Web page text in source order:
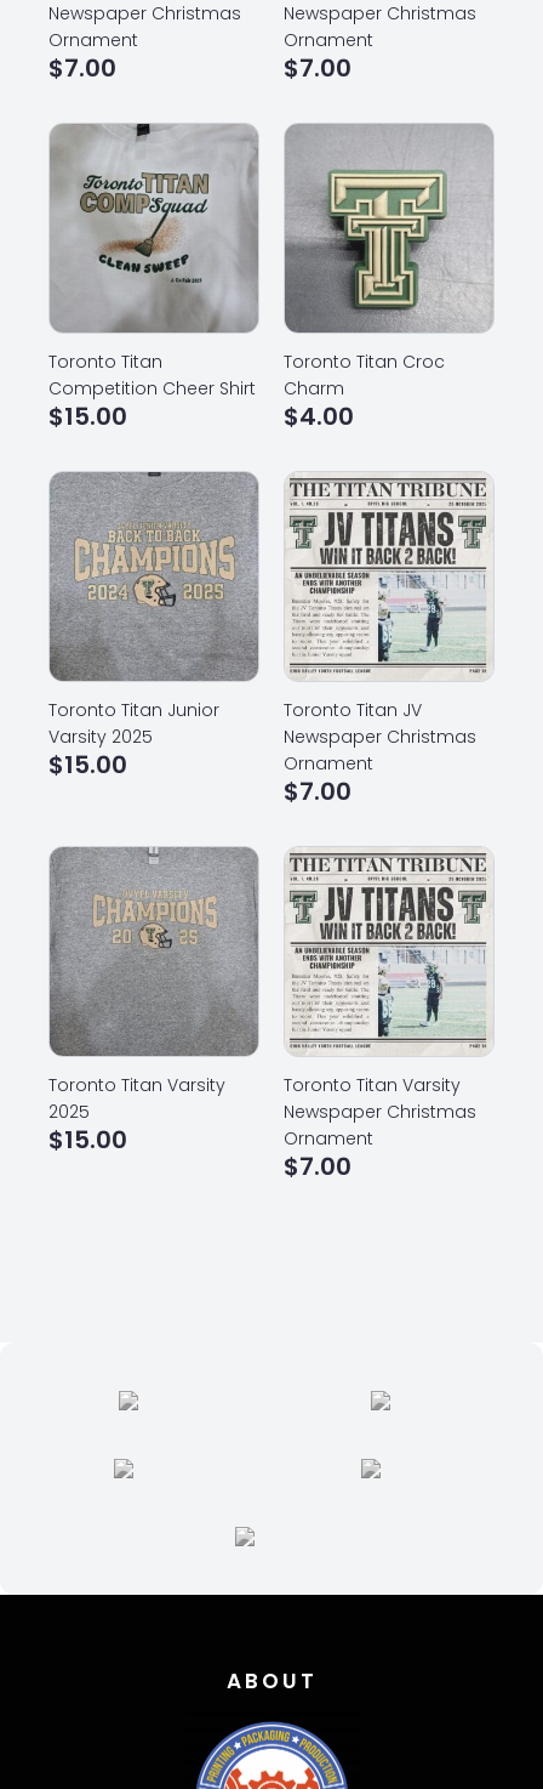
Newspaper Christmas
Ornament
$7.00
Newspaper Christmas
Ornament
$7.00
Toronto Titan
Competition Cheer Shirt
$15.00
Toronto Titan Croc
Charm
$4.00
Toronto Titan Junior
Varsity 2025
$15.00
Toronto Titan JV
Newspaper Christmas
Ornament
$7.00
Toronto Titan Varsity
2025
$15.00
Toronto Titan Varsity
Newspaper Christmas
Ornament
$7.00
ABOUT